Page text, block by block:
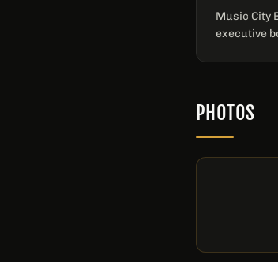
Music City
executive
PHOTOS